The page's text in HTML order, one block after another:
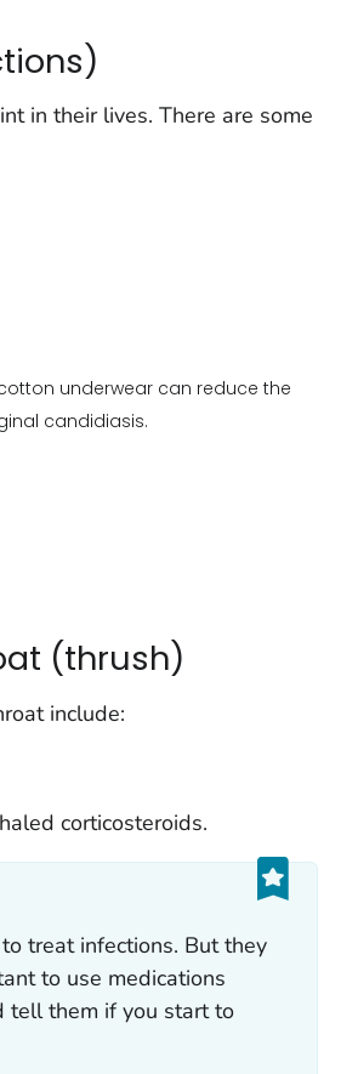
in their lives. There are some
underwear can reduce the
candidiasis.
(thrush)
include:
corticosteroids.
treat infections. But they
to use medications
tell them if you start to